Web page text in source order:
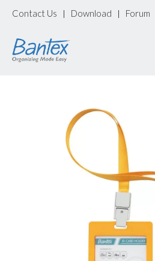
Contact Us | Download | Forum